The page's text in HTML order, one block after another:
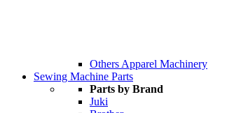
Others Apparel Machinery
Sewing Machine Parts
Parts by Brand
Juki